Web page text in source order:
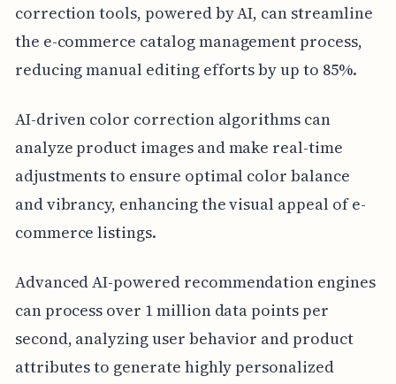
correction tools, powered by AI, can streamline
the e-commerce catalog management process,
reducing manual editing efforts by up to 85%.
AI-driven color correction algorithms can
analyze product images and make real-time
adjustments to ensure optimal color balance
and vibrancy, enhancing the visual appeal of e-
commerce listings.
Advanced AI-powered recommendation engines
can process over 1 million data points per
second, analyzing user behavior and product
attributes to generate highly personalized